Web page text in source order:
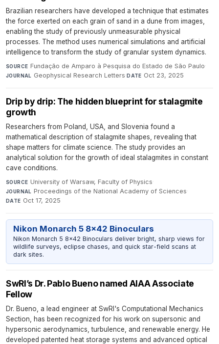
Brazilian researchers have developed a technique that estimates
the force exerted on each grain of sand in a dune from images,
enabling the study of previously unmeasurable physical
processes. The method uses numerical simulations and artificial
intelligence to transform the study of granular system dynamics.
SOURCE Fundação de Amparo à Pesquisa do Estado de São Paulo·
JOURNAL Geophysical Research Letters·DATE Oct 23, 2025
Drip by drip: The hidden blueprint for stalagmite
growth
Researchers from Poland, USA, and Slovenia found a
mathematical description of stalagmite shapes, revealing that
shape matters for climate science. The study provides an
analytical solution for the growth of ideal stalagmites in constant
cave conditions.
SOURCE University of Warsaw, Faculty of Physics·
JOURNAL Proceedings of the National Academy of Sciences·
DATE Oct 17, 2025
Nikon Monarch 5 8x42 Binoculars
Nikon Monarch 5 8x42 Binoculars deliver bright, sharp views for
wildlife surveys, eclipse chases, and quick star-field scans at
dark sites.
SwRI’s Dr. Pablo Bueno named AIAA Associate
Fellow
Dr. Bueno, a lead engineer at SwRI's Computational Mechanics
Section, has been recognized for his work on supersonic and
hypersonic aerodynamics, turbulence, and renewable energy. He
developed patented heat storage systems and advanced optical